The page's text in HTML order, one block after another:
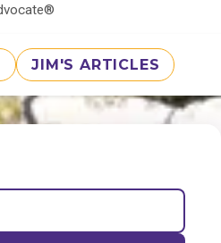
JIM'S ARTICLES